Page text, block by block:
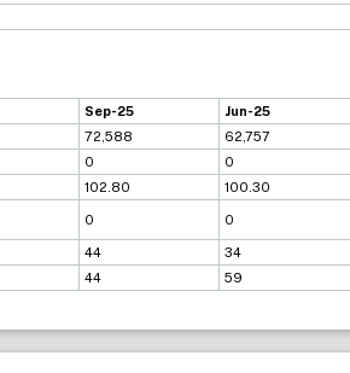
Sep-25
Jun-25
72,588
62,757
0
0
102.80
100.30
0 0
44
34
44 59